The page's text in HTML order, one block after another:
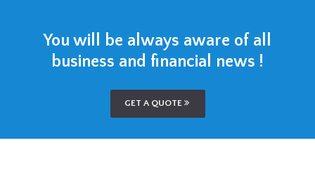
You will be always aware of all
business and financial news !
GET A QUOTE